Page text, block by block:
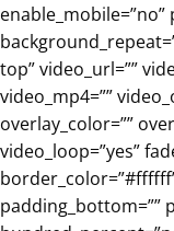
enable_mobile=”no”
top” video_url=””
video_mp4=””
overlay_color=””
video_loop=”yes”
padding_bottom=””